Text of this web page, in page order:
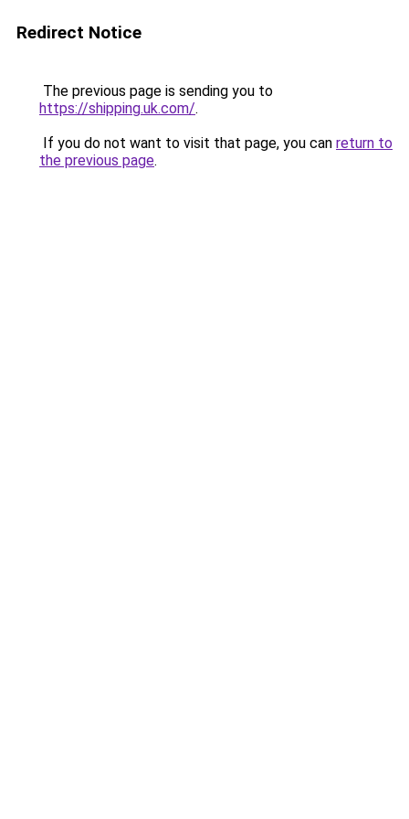
Redirect Notice
The previous page is sending you to
https://shipping.uk.com/.
If you do not want to visit that page, you can return to
the previous page.